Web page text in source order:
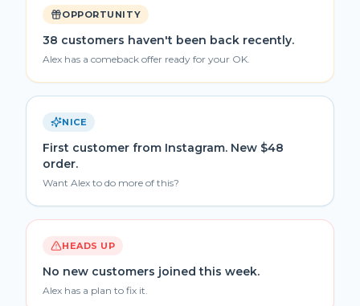
OPPORTUNITY
38 customers haven't been back recently.
Alex has a comeback offer ready for your OK.
NICE
First customer from Instagram. New $48
order.
Want Alex to do more of this?
HEADS UP
No new customers joined this week.
Alex has a plan to fix it.